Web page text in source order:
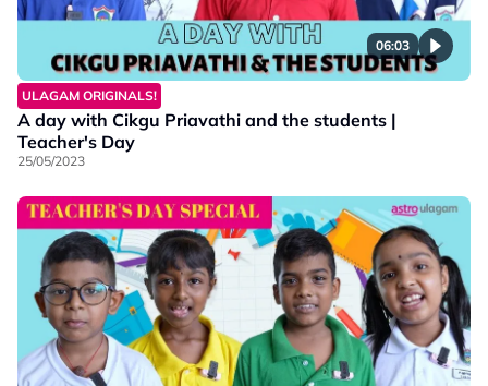
06:03
ULAGAM ORIGINALS!
A day with Cikgu Priavathi and the students |
Teacher's Day
25/05/2023